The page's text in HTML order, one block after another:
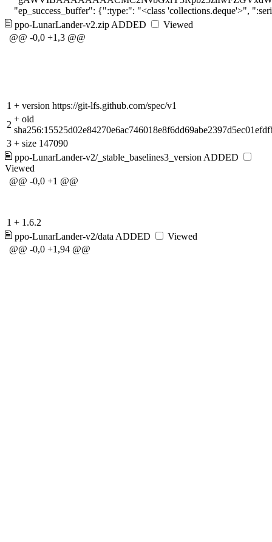
ppo-LunarLander-v2.zip ADDED
Viewed
@@ -0,0 +1,3 @@
1 + version https://git-lfs.github.com/spec/v1
2
+ oid
3 + size 147090
ppo-LunarLander-v2/_stable_baselines3_version ADDED
Viewed
@@ -0,0 +1 @@
1 + 1.6.2
ppo-LunarLander-v2/data ADDED
Viewed
@@ -0,0 +1,94 @@